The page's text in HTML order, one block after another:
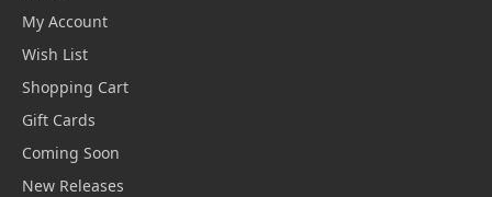
My Account
Wish List
Shopping Cart
Gift Cards
Coming Soon
New Releases